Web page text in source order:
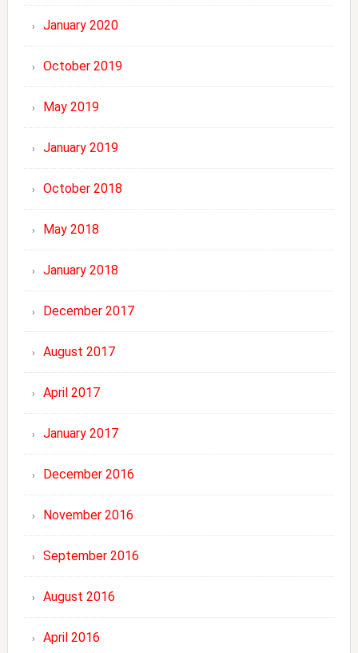
January 2020
October 2019
May 2019
January 2019
October 2018
May 2018
January 2018
December 2017
August 2017
April 2017
January 2017
December 2016
November 2016
September 2016
August 2016
April 2016